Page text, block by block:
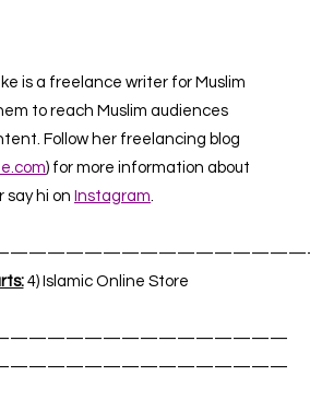
is a freelance writer for Muslim
to reach Muslim audiences
Follow her freelancing blog
) for more information about
say hi on Instagram
4) Islamic Online Store